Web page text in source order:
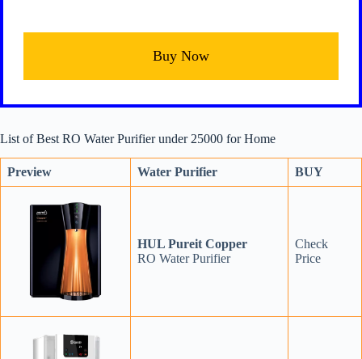
Buy Now
List of Best RO Water Purifier under 25000 for Home
Preview Water Purifier BUY
HUL Pureit Copper
RO Water Purifier
Check
Price